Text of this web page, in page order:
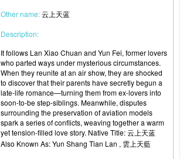
Other name:云上天蓝
Description:
It follows Lan Xiao Chuan and Yun Fei, former lovers
who parted ways under mysterious circumstances.
When they reunite at an air show, they are shocked
to discover that their parents have secretly begun a
late-life romance—turning them from ex-lovers into
soon-to-be step-siblings. Meanwhile, disputes
surrounding the preservation of aviation models
spark a series of conflicts, weaving together a warm
yet tension-filled love story. Native Title: 云上天蓝
Also Known As: Yun Shang Tian Lan , 雲上天藍